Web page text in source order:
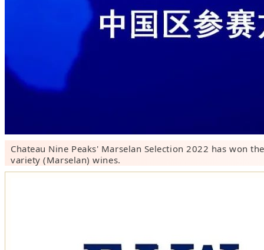
Chateau Nine Peaks' Marselan Selection 2022 has won
variety (Marselan) wines.